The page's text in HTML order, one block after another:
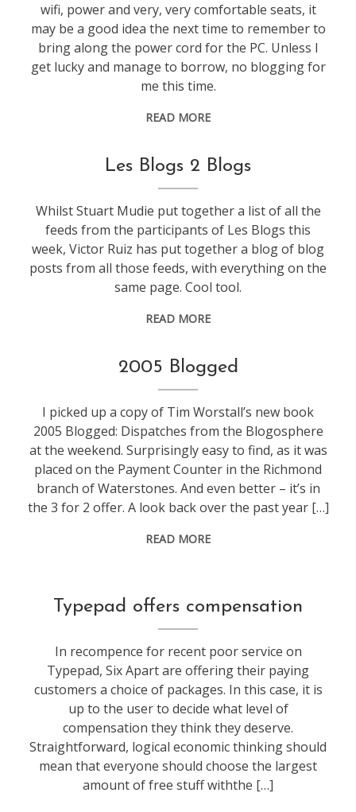
wifi, power and very, very comfortable seats, it
may be a good idea the next time to remember to
bring along the power cord for the PC. Unless I
get lucky and manage to borrow, no blogging for
me this time.
READ MORE
blogging
Les Blogs 2 Blogs
Whilst Stuart Mudie put together a list of all the
feeds from the participants of Les Blogs this
week, Victor Ruiz has put together a blog of blog
posts from all those feeds, with everything on the
same page. Cool tool.
READ MORE
blogging
2005 Blogged
I picked up a copy of Tim Worstall’s new book
2005 Blogged: Dispatches from the Blogosphere
at the weekend. Surprisingly easy to find, as it was
placed on the Payment Counter in the Richmond
branch of Waterstones. And even better – it’s in
the 3 for 2 offer. A look back over the past year […]
READ MORE
Typepad offers compensation
In recompence for recent poor service on
Typepad, Six Apart are offering their paying
customers a choice of packages. In this case, it is
up to the user to decide what level of
compensation they think they deserve.
Straightforward, logical economic thinking should
mean that everyone should choose the largest
amount of free stuff withthe […]